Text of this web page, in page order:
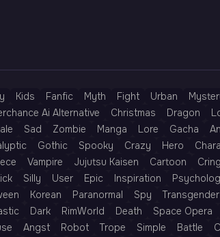
Kids Fanfic Myth Fight Urban
Ai Alternative Christmas Dragon
Sad Zombie Manga Lore Gacha
Gothic Spooky Crazy Hero
Vampire Jujutsu Kaisen Cartoon
Silly User Epic Inspiration
Korean Paranormal Spy Transgender
Dark RimWorld Death Space Opera
Angst Robot Trope Simple Battle